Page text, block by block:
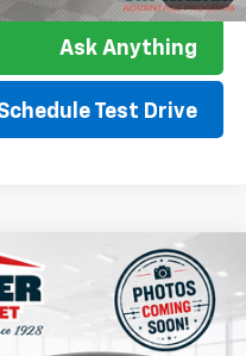
Ask Anything
Test Drive
CC10706